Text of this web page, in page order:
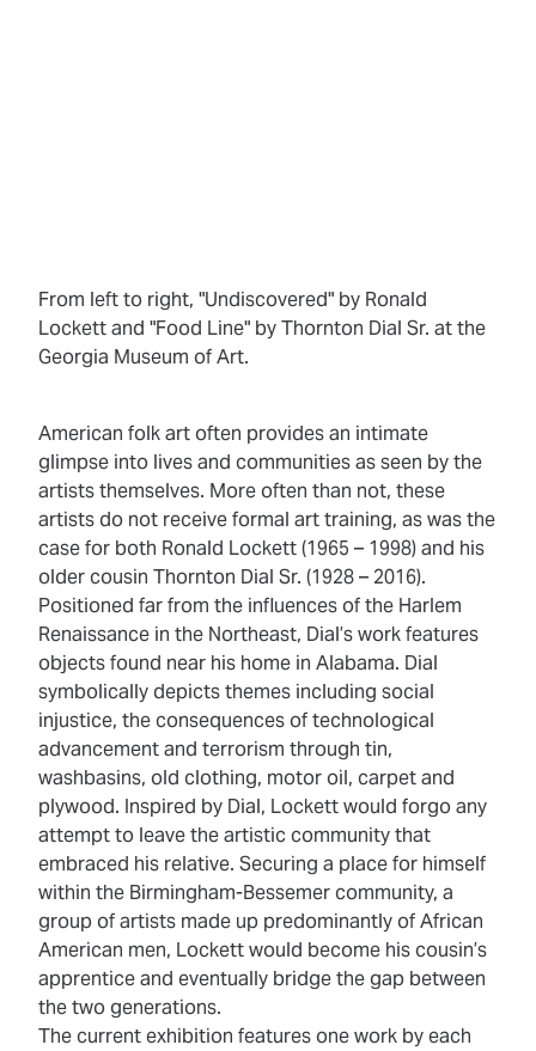
From left to right, "Undiscovered" by Ronald
Lockett and "Food Line" by Thornton Dial Sr. at the
Georgia Museum of Art.
American folk art often provides an intimate
glimpse into lives and communities as seen by the
artists themselves. More often than not, these
artists do not receive formal art training, as was the
case for both Ronald Lockett (1965 – 1998) and his
older cousin Thornton Dial Sr. (1928 – 2016).
Positioned far from the influences of the Harlem
Renaissance in the Northeast, Dial’s work features
objects found near his home in Alabama. Dial
symbolically depicts themes including social
injustice, the consequences of technological
advancement and terrorism through tin,
washbasins, old clothing, motor oil, carpet and
plywood. Inspired by Dial, Lockett would forgo any
attempt to leave the artistic community that
embraced his relative. Securing a place for himself
within the Birmingham-Bessemer community, a
group of artists made up predominantly of African
American men, Lockett would become his cousin’s
apprentice and eventually bridge the gap between
the two generations.
The current exhibition features one work by each